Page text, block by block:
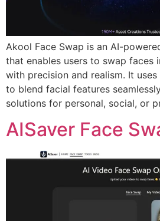
Akool Face Swap is an AI-
that enables users to swap faces
with precision and realism. It
to blend facial features
solutions for personal, social, or
AISaver Face